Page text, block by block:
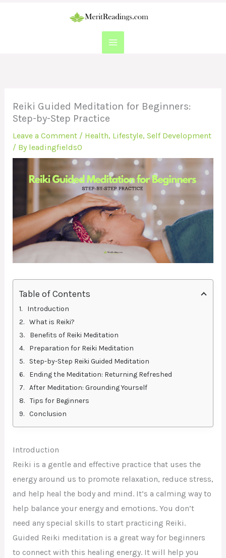
Reiki Guided Meditation for Beginners:
Step-by-Step Practice
Leave a Comment / Health, Lifestyle, Self Development
/ By leadingfields0
Table of Contents
Introduction
What is Reiki?
Benefits of Reiki Meditation
Preparation for Reiki Meditation
Step-by-Step Reiki Guided Meditation
Ending the Meditation: Returning Refreshed
After Meditation: Grounding Yourself
Tips for Beginners
Conclusion
Introduction
Reiki is a gentle and effective practice that uses the
energy around us to promote relaxation, reduce stress,
and help heal the body and mind. It’s a calming way to
help balance your energy and emotions. You don’t
need any special skills to start practicing Reiki.
Guided Reiki meditation is a great way for beginners
to connect with this healing energy. It will help you